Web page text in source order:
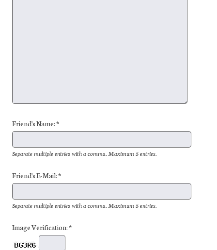
Friend's Name: *
Separate multiple entries with a comma. Maximum 5 entries.
Friend's E-Mail: *
Separate multiple entries with a comma. Maximum 5 entries.
Image Verification: *